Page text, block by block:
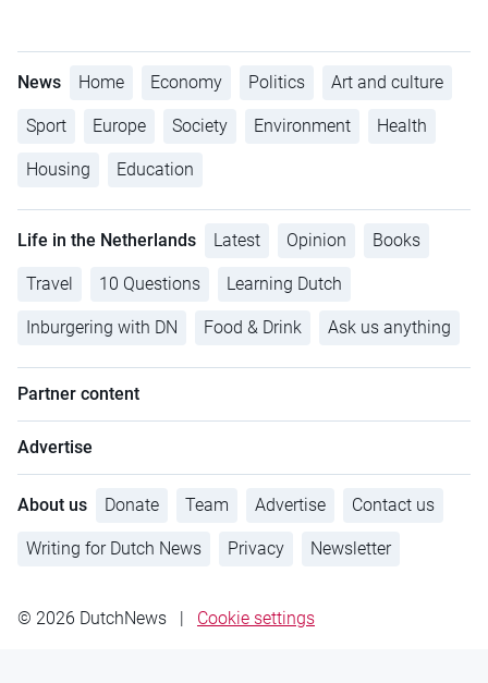
News Home Economy Politics Art and culture
Sport Europe Society Environment Health
Housing Education
Life in the Netherlands Latest Opinion Books
Travel 10 Questions Learning Dutch
Inburgering with DN Food & Drink Ask us anything
Partner content
Advertise
About us Donate Team Advertise Contact us
Writing for Dutch News Privacy Newsletter
© 2026 DutchNews | Cookie settings